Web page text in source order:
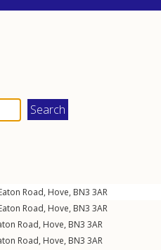
Road, Hove, BN3 3AR
Road, Hove, BN3 3AR
Road, Hove, BN3 3AR
Road, Hove, BN3 3AR